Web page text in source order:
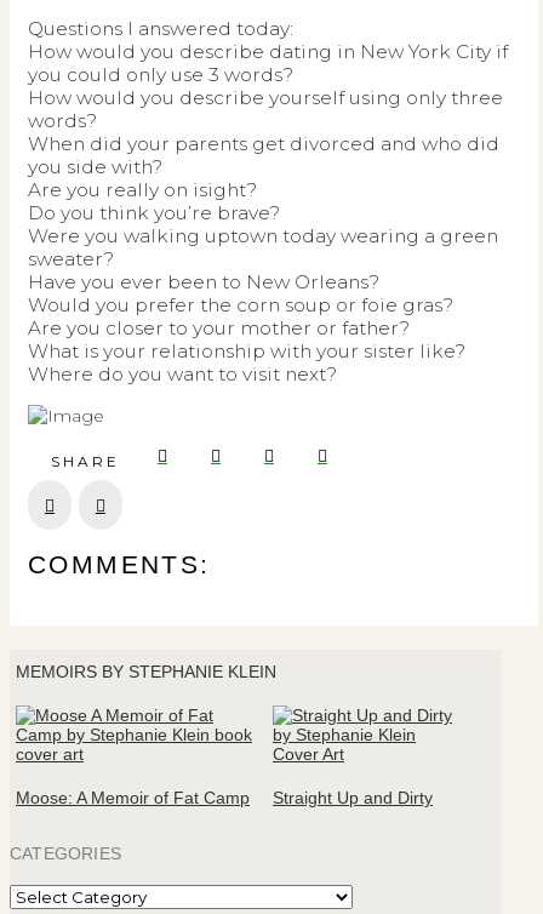
Questions I answered today:
How would you describe dating in New York City if
you could only use 3 words?
How would you describe yourself using only three
words?
When did your parents get divorced and who did
you side with?
Are you really on isight?
Do you think you’re brave?
Were you walking uptown today wearing a green
sweater?
Have you ever been to New Orleans?
Would you prefer the corn soup or foie gras?
Are you closer to your mother or father?
What is your relationship with your sister like?
Where do you want to visit next?
SHARE
COMMENTS:
MEMOIRS BY STEPHANIE KLEIN
Moose: A Memoir of Fat Camp Straight Up and Dirty
CATEGORIES
Categories